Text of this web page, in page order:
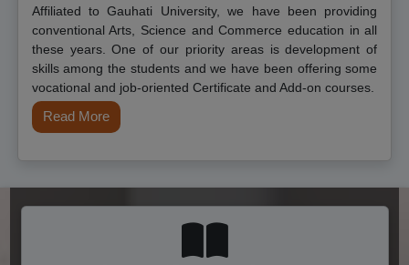
Affiliated to Gauhati University, we have been providing
conventional Arts, Science and Commerce education in all
these years. One of our priority areas is development of
skills among the students and we have been offering some
vocational and job-oriented Certificate and Add-on courses.
Read More